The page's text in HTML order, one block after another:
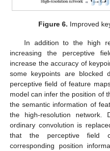
Figure 6. Improved
In addition to the high
increasing the perceptive
increase the accuracy of
some keypoints are
perceptive field of feature
model can infer the position of
the semantic information of
the high-resolution network.
ordinary convolution is
that the perceptive field
corresponding position